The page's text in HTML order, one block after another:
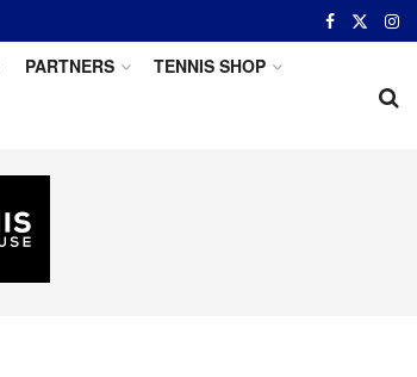
PARTNERS TENNIS SHOP